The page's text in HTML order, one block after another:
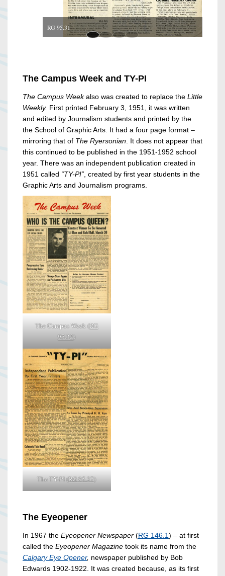
RG 95.31
The Campus Week and TY-PI
The Campus Weekalso was created to replace the Little
Weekly. First printed February 3, 1951, it was written
and edited by Journalism students and printed by the
the School of Graphic Arts. It had a four page format –
mirroring that of The Ryersonian . It does not appear that
this continued to be published in the 1951-1952 school
year. There was an independent publication created in
1951 called “TY-PI” , created by first year students in the
Graphic Arts and Journalism programs.
The Campus Week (RG
95.32)
The TY-PI (RG 95.27)
The Eyeopener
In 1967 the Eyeopener Newspaper (RG 146.1) – at first
called the Eyeopener Magazine took its name from the
Calgary Eye Opener, newspaper published by Bob
Edwards 1902-1922. It was created because, as its first